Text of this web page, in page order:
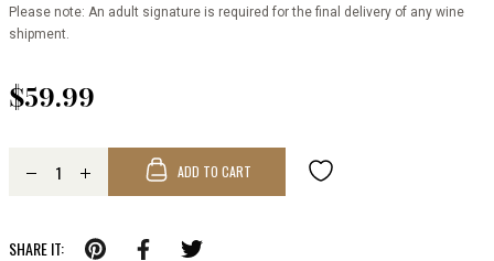
Please note: An adult signature is required for the final delivery of any wine
shipment.
$59.99
ADD TO CART
SHARE IT: